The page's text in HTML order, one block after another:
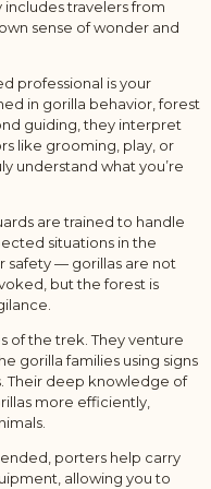
travelers from
sense of wonder and
professional is your
in gorilla behavior, forest
guiding, they interpret
like grooming, play, or
understand what you’re
are trained to handle
situations in the
safety — gorillas are not
but the forest is
of the trek. They venture
gorilla families using signs
Their deep knowledge of
more efficiently,
porters help carry
allowing you to